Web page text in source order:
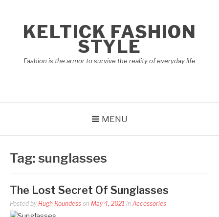
contentKELTICK FASHION
STYLE
Fashion is the armor to survive the reality of everyday life
MENU
Tag:sunglasses
The Lost Secret Of Sunglasses
Posted by Hugh Roundess on May 4, 2021 in Accessories